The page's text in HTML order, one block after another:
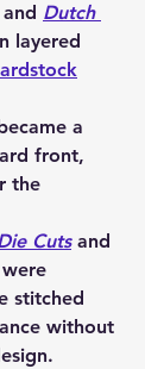
Dutch
layered
a
front,
the
Cuts and
stitched
without